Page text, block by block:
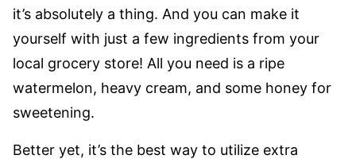
it’s absolutely a thing. And you can make it
yourself with just a few ingredients from your
local grocery store! All you need is a ripe
watermelon, heavy cream, and some honey for
sweetening.
Better yet, it’s the best way to utilize extra